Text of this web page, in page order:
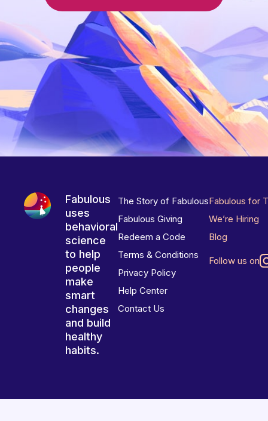
Fabulous
uses
behavioral
science
to help
people
make
smart
changes
and build
healthy
habits.
The Story of Fabulous
Fabulous Giving
Redeem a Code
Terms & Conditions
Privacy Policy
Help Center
Contact Us
Fabulous for
We’re Hiring
Blog
Follow us on